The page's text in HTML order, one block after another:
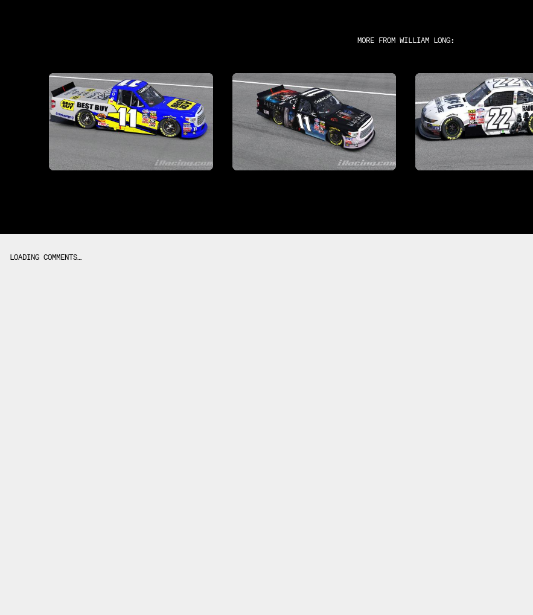
MORE FROM WILLIAM LONG:
LOADING COMMENTS…